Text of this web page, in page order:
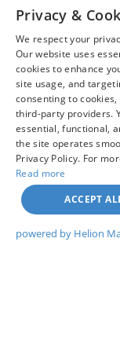
purchase as
price posted in
data feed error
partners. *
assumed to be
credit
and fees may
monthly
by the
fluctuate or
considerations.
pricing shown
$215 Dealer
Read More...
May not represent
may vary)
Although every
of the information
guaranteed. This site,
are presented to the
express or implied. All
include applicable tax,
different locations are
be made available to
Privacy &
We respect your
Our website uses
cookies to enhance
site usage, and
consenting to
third-party providers.
essential, functional,
the site operates
Privacy Policy. For
Read more
ACCEPT
powered by Helion